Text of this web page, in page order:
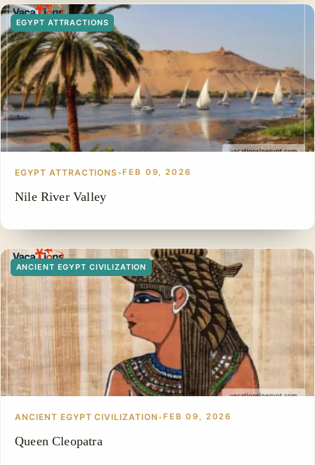
EGYPT ATTRACTIONS
EGYPT ATTRACTIONS•FEB 09, 2026
Nile River Valley
ANCIENT EGYPT CIVILIZATION
ANCIENT EGYPT CIVILIZATION • FEB 09, 2026
Queen Cleopatra